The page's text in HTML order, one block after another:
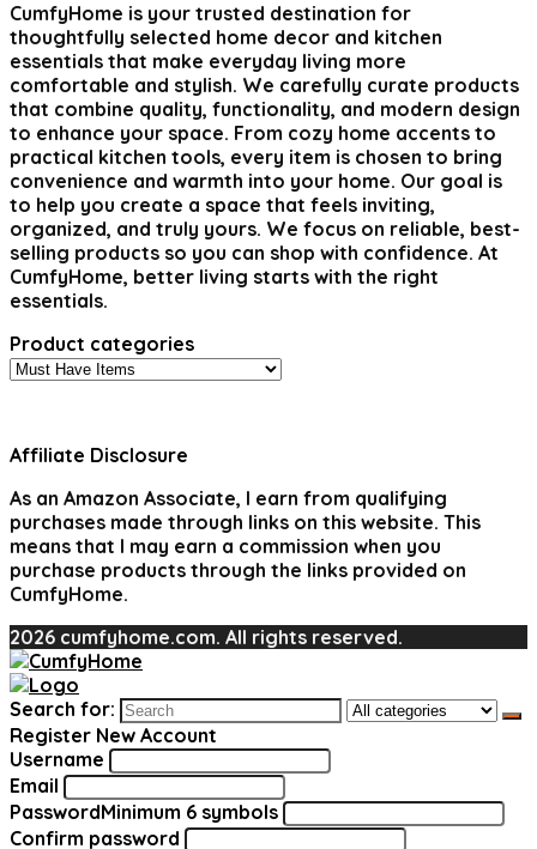
CumfyHome is your trusted destination for
thoughtfully selected home decor and kitchen
essentials that make everyday living more
comfortable and stylish. We carefully curate products
that combine quality, functionality, and modern design
to enhance your space. From cozy home accents to
practical kitchen tools, every item is chosen to bring
convenience and warmth into your home. Our goal is
to help you create a space that feels inviting,
organized, and truly yours. We focus on reliable, best-
selling products so you can shop with confidence. At
CumfyHome, better living starts with the right
essentials.
Product categories
Affiliate Disclosure
As an Amazon Associate, I earn from qualifying
purchases made through links on this website. This
means that I may earn a commission when you
purchase products through the links provided on
CumfyHome.
2026 cumfyhome.com. All rights reserved.
Search for:
Register New Account
Username
Email
PasswordMinimum 6 symbols
Confirm password